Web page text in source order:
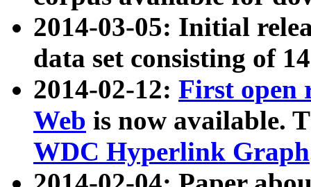
2014-03-05: Initial
data set consisting of
2014-02-12: First open
Web is now available.
WDC Hyperlink Graph